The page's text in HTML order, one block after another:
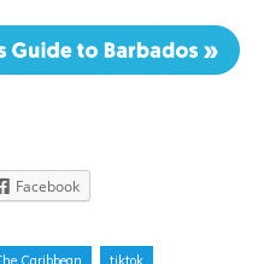
Facebook
Caribbean tiktok